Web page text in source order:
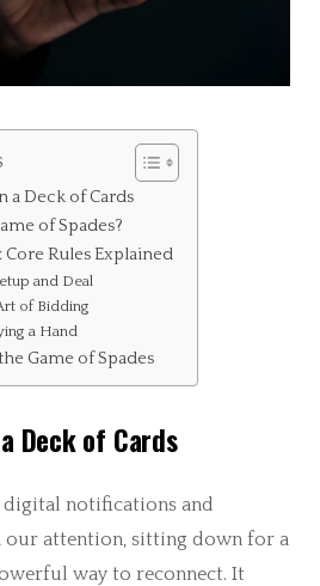
a Deck of Cards
of Spades?
Core Rules Explained
and Deal
of Bidding
a Hand
Game of Spades
Deck of Cards
notifications and
our attention, sitting down for a
way to reconnect. It